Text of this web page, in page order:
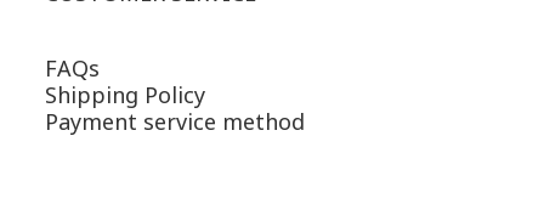
FAQs
Shipping Policy
Payment service method